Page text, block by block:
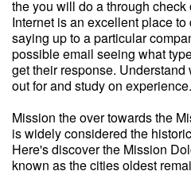
the you will do a through
Internet is an excellent place
saying up to a particular
possible email seeing what
get their response.
out for and study on experience.
Mission the over towards the
is widely considered the
Here's discover the Mission
known as the cities oldest